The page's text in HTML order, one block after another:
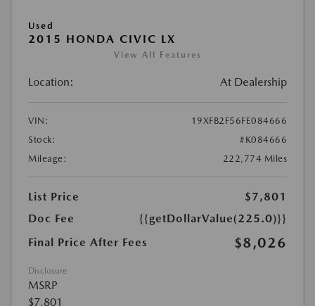
Used
2015 HONDA CIVIC LX
View All Features
Location: At Dealership
VIN:
19XFB2F56FE084666
Stock:
#K084666
Mileage:
222,774 Miles
List Price
$7,801
Doc Fee
{{getDollarValue(225.0)}}
Final Price After Fees
$8,026
Disclosure
MSRP
$7,801